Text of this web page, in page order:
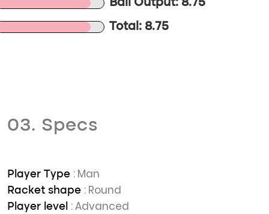
Ball Output: 8.75
Total: 8.75
03. Specs
Player Type : Man
Racket shape : Round
Player level : Advanced